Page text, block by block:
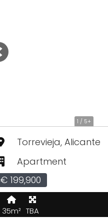
1 / 5+
Torrevieja, Alicante
Apartment
€ 199,900
35m² TBA